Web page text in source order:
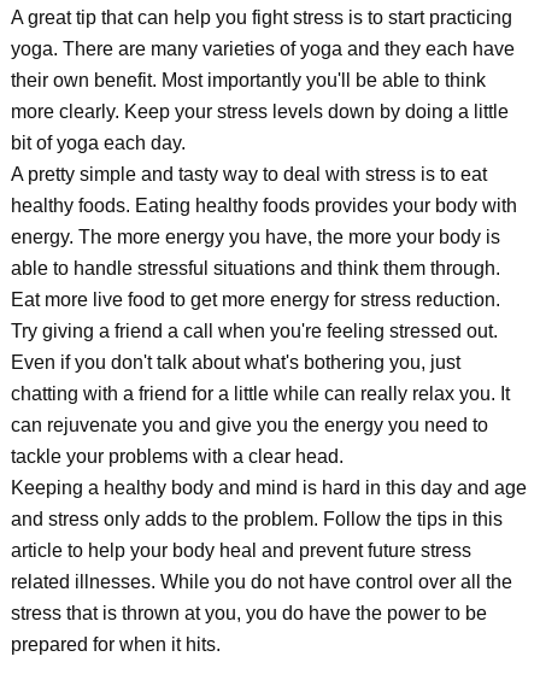
A great tip that can help you fight stress is to start practicing
yoga. There are many varieties of yoga and they each have
their own benefit. Most importantly you'll be able to think
more clearly. Keep your stress levels down by doing a little
bit of yoga each day.
A pretty simple and tasty way to deal with stress is to eat
healthy foods. Eating healthy foods provides your body with
energy. The more energy you have, the more your body is
able to handle stressful situations and think them through.
Eat more live food to get more energy for stress reduction.
Try giving a friend a call when you're feeling stressed out.
Even if you don't talk about what's bothering you, just
chatting with a friend for a little while can really relax you. It
can rejuvenate you and give you the energy you need to
tackle your problems with a clear head.
Keeping a healthy body and mind is hard in this day and age
and stress only adds to the problem. Follow the tips in this
article to help your body heal and prevent future stress
related illnesses. While you do not have control over all the
stress that is thrown at you, you do have the power to be
prepared for when it hits.